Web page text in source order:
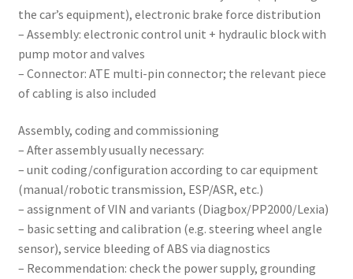
the car’s equipment), electronic brake force distribution
– Assembly: electronic control unit + hydraulic block with
pump motor and valves
– Connector: ATE multi-pin connector; the relevant piece
of cabling is also included
Assembly, coding and commissioning
– After assembly usually necessary:
– unit coding/configuration according to car equipment
(manual/robotic transmission, ESP/ASR, etc.)
– assignment of VIN and variants (Diagbox/PP2000/Lexia)
– basic setting and calibration (e.g. steering wheel angle
sensor), service bleeding of ABS via diagnostics
– Recommendation: check the power supply, grounding